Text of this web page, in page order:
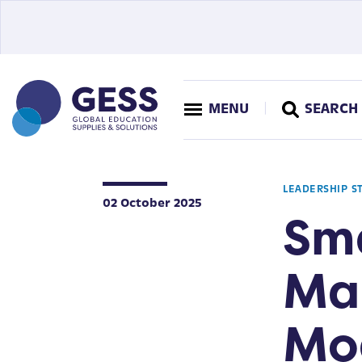
MENU SEARCH
LEADERSHIP
02 October 2025